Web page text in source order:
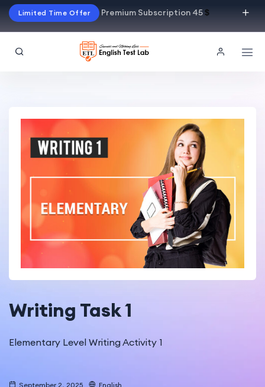
Limited Time Offer Premium Subscription 45$
Writing Task 1
Elementary Level Writing Activity 1
September 2, 2025 English